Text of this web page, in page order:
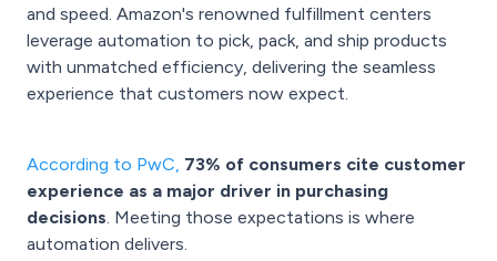
and speed. Amazon's renowned fulfillment centers
leverage automation to pick, pack, and ship products
with unmatched efficiency, delivering the seamless
experience that customers now expect.
According to PwC, 73% of consumers cite customer
experience as a major driver in purchasing
decisions. Meeting those expectations is where
automation delivers.